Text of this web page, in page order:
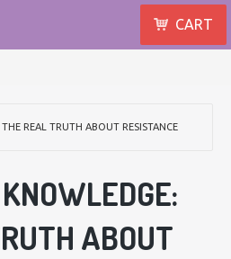
CART
REAL TRUTH ABOUT RESISTANCE
ABOUT